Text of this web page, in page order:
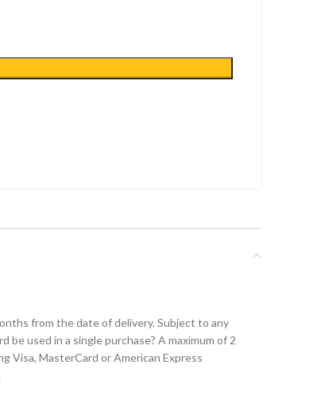
from the date of delivery. Subject to any
used in a single purchase? A maximum of 2
Visa, MasterCard or American Express